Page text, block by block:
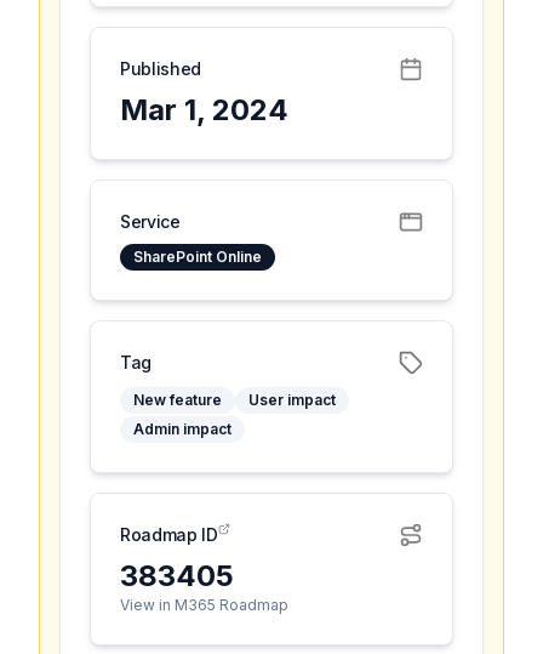
Published
Mar 1, 2024
Service
SharePoint Online
Tag
New feature
User impact
Admin impact
Roadmap ID
383405
View in M365 Roadmap